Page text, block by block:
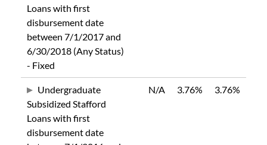
Loans with first
disbursement date
between 7/1/2017 and
6/30/2018 (Any Status)
- Fixed
Undergraduate
Subsidized Stafford
Loans with first
disbursement date
N/A 3.76% 3.76%